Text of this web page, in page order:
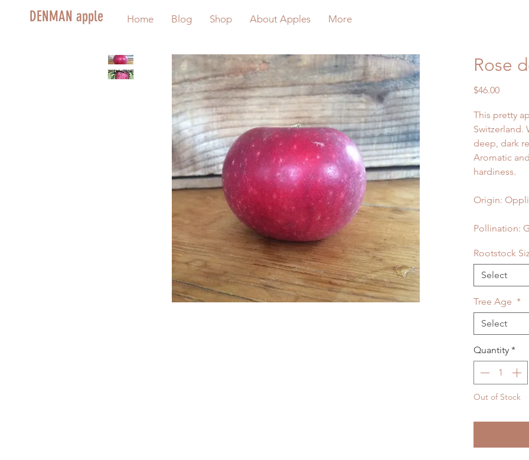
Home Blog Shop About Apples More
DENMAN apple
Rose
$46.00Price
This pretty
Switzerland.
deep, dark
Aromatic
hardiness.
Origin:
Pollination:
Rootstock
Select
Tree Age *
Select
Quantity *
Out of Stock